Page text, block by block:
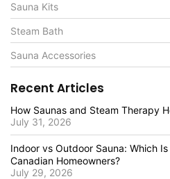
Sauna Kits
Steam Bath
Sauna Accessories
Recent Articles
How Saunas and Steam Therapy
July 31, 2026
Indoor vs Outdoor Sauna: Which
Canadian Homeowners?
July 29, 2026